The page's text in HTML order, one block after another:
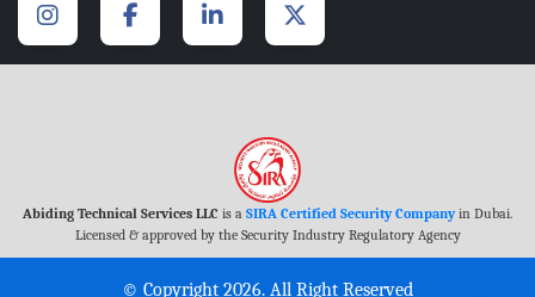
Abiding Technical Services LLC is a SIRA Certified Security Companyin Dubai.
Licensed & approved by the Security Industry Regulatory Agency
© Copyright 2026. All Right Reserved